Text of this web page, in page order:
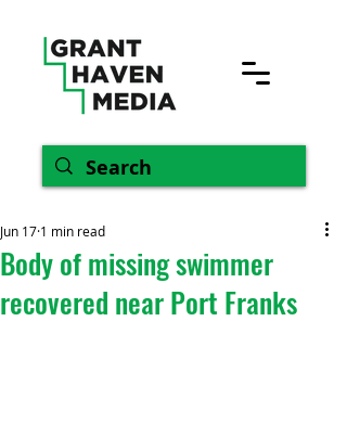
Body of missing swimmer
recovered near Port Franks
Jun 17 1 min read